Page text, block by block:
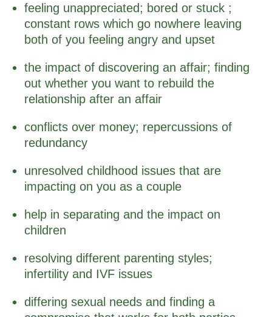
feeling unappreciated; bored or stuck ;
constant rows which go nowhere leaving
both of you feeling angry and upset
the impact of discovering an affair; finding
out whether you want to rebuild the
relationship after an affair
conflicts over money; repercussions of
redundancy
unresolved childhood issues that are
impacting on you as a couple
help in separating and the impact on
children
resolving different parenting styles;
infertility and IVF issues
differing sexual needs and finding a